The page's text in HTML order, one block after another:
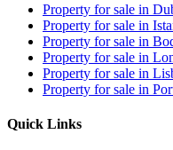
Property for sale in
Property for sale in
Property for sale in
Property for sale in
Property for sale in
Property for sale in
Quick Links